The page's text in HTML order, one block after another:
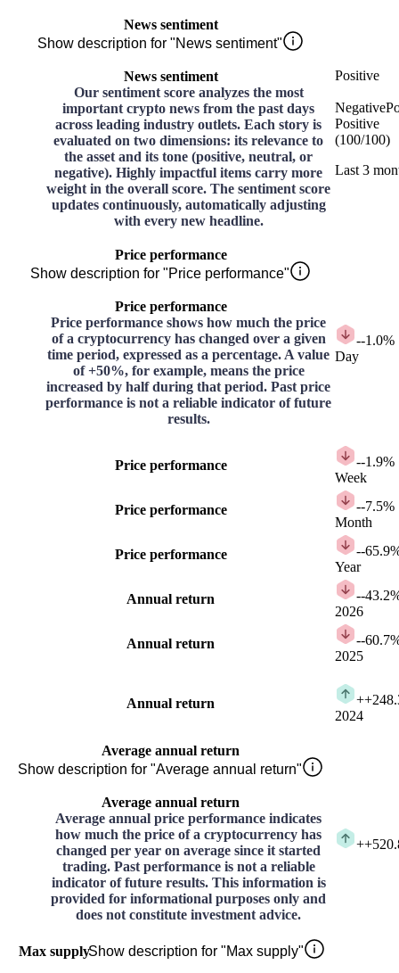
News sentiment
Show description for "News sentiment"
News sentiment
Our sentiment score analyzes the most
important crypto news from the past days
across leading industry outlets. Each story is
evaluated on two dimensions: its relevance to
the asset and its tone (positive, neutral, or
negative). Highly impactful items carry more
weight in the overall score. The sentiment score
updates continuously, automatically adjusting
with every new headline.
Positive
Negative
Positive
(100/100)
Last 3
Price performance
Show description for "Price performance"
Price performance
Price performance shows how much the price
of a cryptocurrency has changed over a given
time period, expressed as a percentage. A value
of +50%, for example, means the price
increased by half during that period. Past price
performance is not a reliable indicator of future
results.
--1.0%
Day
Price performance --1.9%
Week
Price performance --7.5%
Month
Price performance --
Year
Annual return --
2026
Annual return --
2025
Annual return +
2024
Average annual return
Show description for "Average annual return"
Average annual return
Average annual price performance indicates
how much the price of a cryptocurrency has
changed per year on average since it started
trading. Past performance is not a reliable
indicator of future results. This information is
provided for informational purposes only and
does not constitute investment advice.
+
Max supplyShow description for "Max supply"